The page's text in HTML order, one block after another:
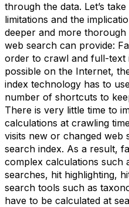
through the data. Let’s
limitations and the
deeper and more
web search can provide:
order to crawl and full-text
possible on the Internet,
index technology has to
number of shortcuts to
There is very little time to
calculations at crawling
visits new or changed web
search index. As a result,
complex calculations such
searches, hit highlighting,
search tools such as
have to be calculated at